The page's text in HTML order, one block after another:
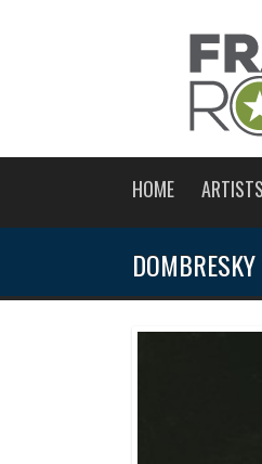
HOME ARTISTS
DOMBRESKY